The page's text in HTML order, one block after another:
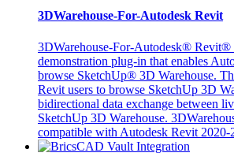
3DWarehouse-For-Autodesk Revit
3DWarehouse-For-Autodesk® Revit®
demonstration plug-in that enables
browse SketchUp® 3D Warehouse.
Revit users to browse SketchUp 3D
bidirectional data exchange between
SketchUp 3D Warehouse.
compatible with Autodesk Revit 2020-